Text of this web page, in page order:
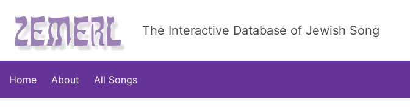
The Interactive Database of Jewish Song
Home About All Songs